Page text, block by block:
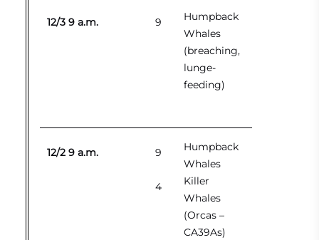
12/3 9 a.m. 9
Humpback
Whales
(breaching,
lunge-
feeding)
12/2 9 a.m. 9
Humpback
Whales
4
Killer
Whales
(Orcas –
CA39As)